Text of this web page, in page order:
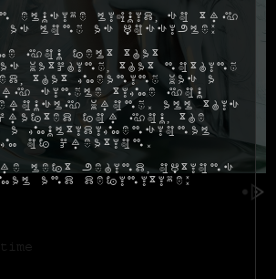
elusive liquid, so try
long as possible:
you felt that
watching, that nothing
that meaning was a
single time you
wrong. All this
crafted for you, the
a multidimensional
of creation.
left behind, options
and definitive: